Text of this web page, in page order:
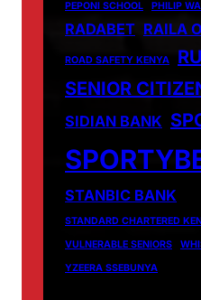
PEPONI SCHOOL PHILIP
RADABET RAILA
ROAD SAFETY KENYA
SENIOR
SIDIAN BANK
STANBIC BANK
STANDARD CHARTERED
VULNERABLE SENIORS
YZEERA SSEBUNYA